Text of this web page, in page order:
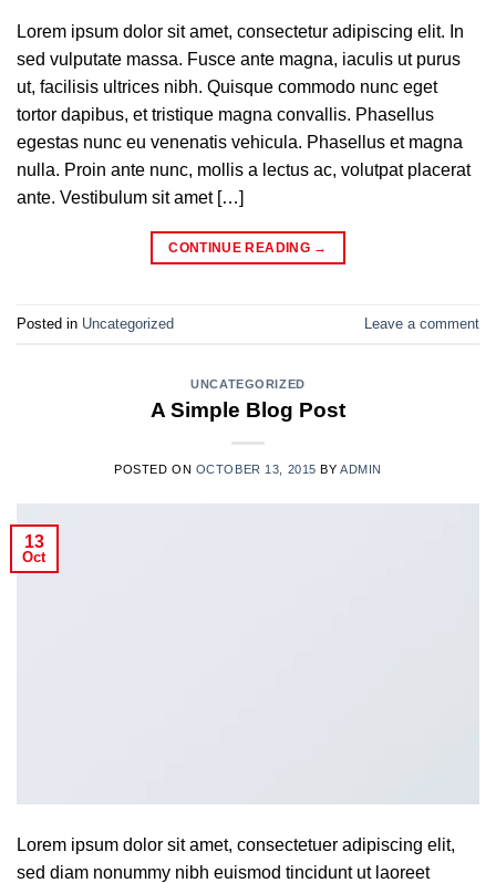
Lorem ipsum dolor sit amet, consectetur adipiscing elit. In
sed vulputate massa. Fusce ante magna, iaculis ut purus
ut, facilisis ultrices nibh. Quisque commodo nunc eget
tortor dapibus, et tristique magna convallis. Phasellus
egestas nunc eu venenatis vehicula. Phasellus et magna
nulla. Proin ante nunc, mollis a lectus ac, volutpat placerat
ante. Vestibulum sit amet […]
CONTINUE READING →
Posted in Uncategorized Leave a comment
UNCATEGORIZED
A Simple Blog Post
POSTED ON OCTOBER 13, 2015 BY ADMIN
13
Oct
Lorem ipsum dolor sit amet, consectetuer adipiscing elit,
sed diam nonummy nibh euismod tincidunt ut laoreet